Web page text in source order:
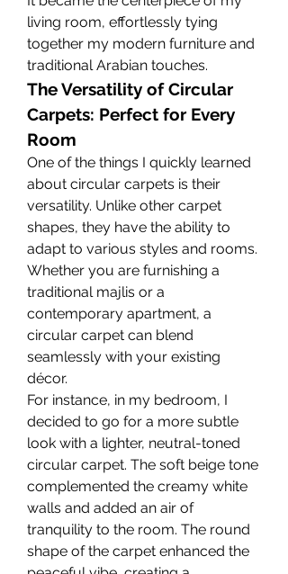
living room, effortlessly tying
together my modern furniture and
traditional Arabian touches.
The Versatility of Circular
Carpets: Perfect for Every
Room
One of the things I quickly learned
about circular carpets is their
versatility. Unlike other carpet
shapes, they have the ability to
adapt to various styles and rooms.
Whether you are furnishing a
traditional majlis or a
contemporary apartment, a
circular carpet can blend
seamlessly with your existing
décor.
For instance, in my bedroom, I
decided to go for a more subtle
look with a lighter, neutral-toned
circular carpet. The soft beige tone
complemented the creamy white
walls and added an air of
tranquility to the room. The round
shape of the carpet enhanced the